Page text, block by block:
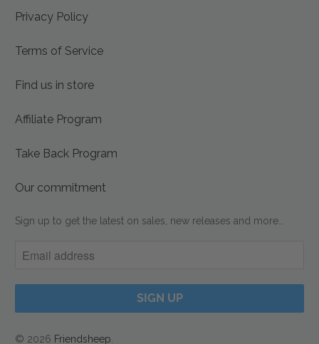
Privacy Policy
Terms of Service
Find us in store
Affiliate Program
Take Back Program
Our commitment
Sign up to get the latest on sales, new releases and more…
© 2026 Friendsheep.